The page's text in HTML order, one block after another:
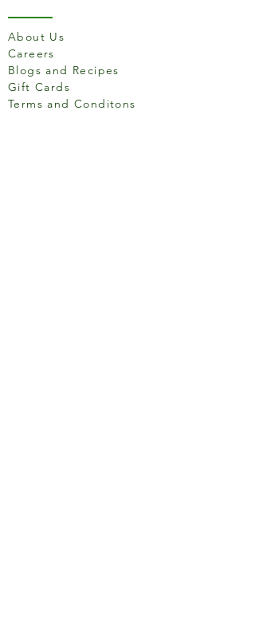
About Us
Careers
Blogs and Recipes
Gift Cards
Terms and Conditons